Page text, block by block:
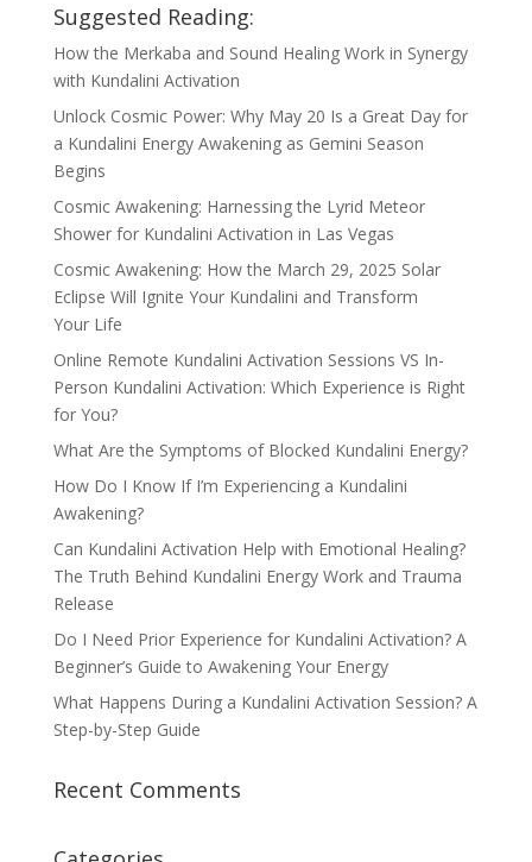
Suggested Reading:
How the Merkaba and Sound Healing Work in Synergy
with Kundalini Activation
Unlock Cosmic Power: Why May 20 Is a Great Day for
a Kundalini Energy Awakening as Gemini Season
Begins
Cosmic Awakening: Harnessing the Lyrid Meteor
Shower for Kundalini Activation in Las Vegas
Cosmic Awakening: How the March 29, 2025 Solar
Eclipse Will Ignite Your Kundalini and Transform
Your Life
Online Remote Kundalini Activation Sessions VS In-
Person Kundalini Activation: Which Experience is Right
for You?
What Are the Symptoms of Blocked Kundalini Energy?
How Do I Know If I’m Experiencing a Kundalini
Awakening?
Can Kundalini Activation Help with Emotional Healing?
The Truth Behind Kundalini Energy Work and Trauma
Release
Do I Need Prior Experience for Kundalini Activation? A
Beginner’s Guide to Awakening Your Energy
What Happens During a Kundalini Activation Session? A
Step-by-Step Guide
Recent Comments